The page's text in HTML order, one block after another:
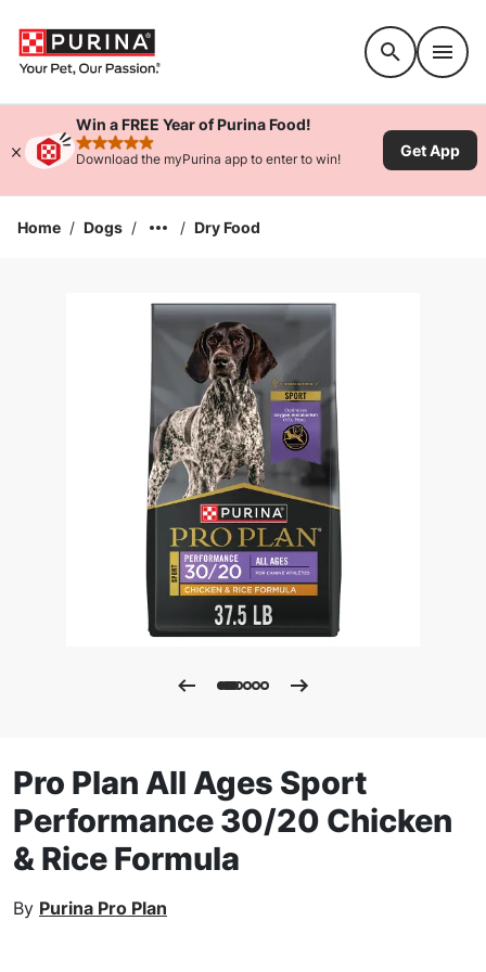
Win a FREE Year of Purina Food!
rated 4.9 stars
Download the myPurina app to enter to win! Get App
Home / Dogs / / Dry Food
Enlarge Image
Pro Plan All Ages Sport
Performance 30/20 Chicken
& Rice Formula
By Purina Pro Plan